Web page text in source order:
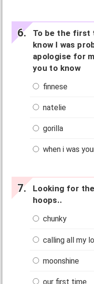
To be the first
know I was
apologise for
you to know
finnese
natelie
gorilla
when i was
Looking for
hoops..
chunky
calling all my
moonshine
our first time